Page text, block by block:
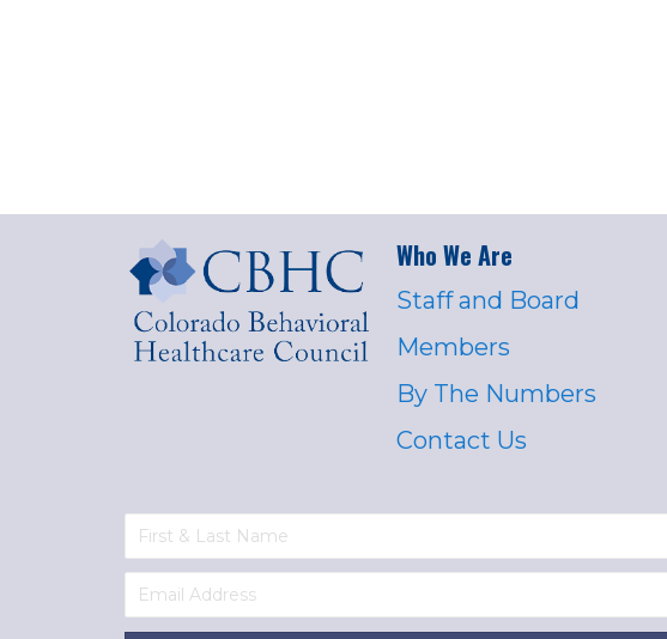
Who We Are
Staff and Board
Members
By The Numbers
Contact Us